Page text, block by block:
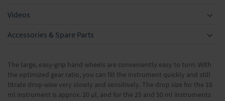
Videos
Accessories & Spare Parts
The large, easy-grip hand wheels are conveniently easy to turn. With
the optimized gear ratio, you can fill the instrument quickly and still
titrate drop-wise very slowly and sensitively. The drop size for the 10
ml instrument is approx. 20 μl, and for the 25 and 50 ml instruments